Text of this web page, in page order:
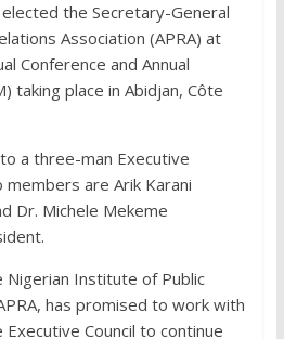
the Secretary-General
Association (APRA) at
Conference and Annual
taking place in Abidjan, Côte
a three-man Executive
are Arik Karani
Dr. Michele Mekeme
Institute of Public
has promised to work with
Council to continue